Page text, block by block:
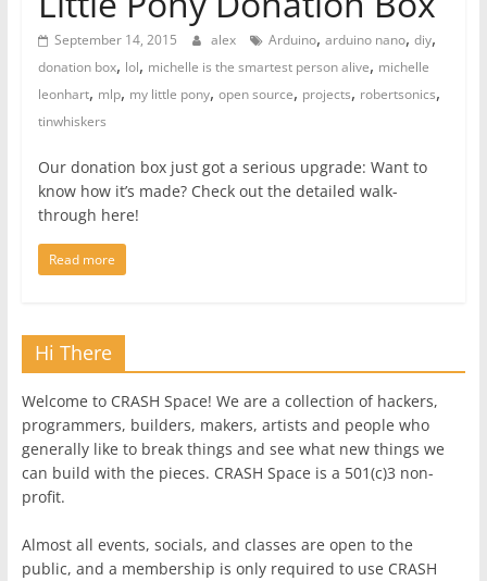
September 14, 2015 alex Arduino, arduino nano, diy,
donation box, lol, michelle is the smartest person alive, michelle
leonhart, mlp, my little pony, open source, projects, robertsonics,
tinwhiskers
Our donation box just got a serious upgrade: Want to
know how it’s made? Check out the detailed walk-
through here!
Read more
Hi There
Welcome to CRASH Space! We are a collection of hackers,
programmers, builders, makers, artists and people who
generally like to break things and see what new things we
can build with the pieces. CRASH Space is a 501(c)3 non-
profit.
Almost all events, socials, and classes are open to the
public, and a membership is only required to use CRASH